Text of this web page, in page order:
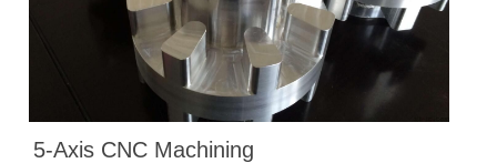
5-Axis CNC Machining